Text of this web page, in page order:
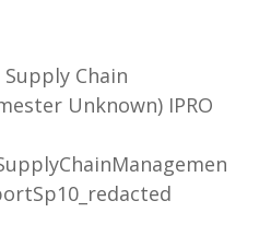
Chain
Unknown) IPRO